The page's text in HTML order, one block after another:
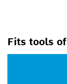
Fits tools